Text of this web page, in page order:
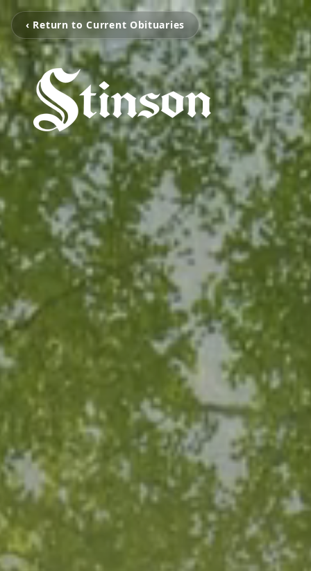
‹ Return to Current Obituaries